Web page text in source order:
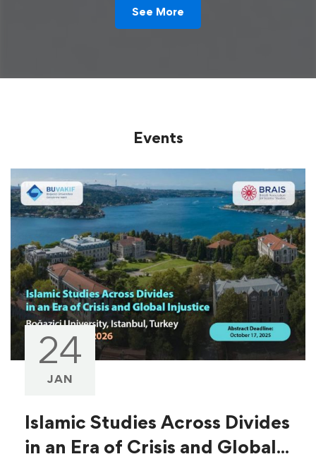
See More
Events
24
JAN
Islamic Studies Across Divides
in an Era of Crisis and Global